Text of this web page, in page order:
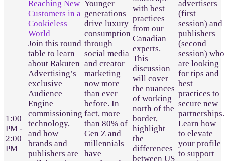
1:00
PM -
2:00
PM
Reaching New
Customers in a
Cookieless
World
Join this round
table to learn
about Rakuten
Advertising’s
exclusive
Audience
Engine
commissioning
technology,
and how
brands and
publishers are
Younger
generations
drive luxury
consumption
through
social media
and creator
marketing
now more
than ever
before. In
fact, more
than 80% of
Gen Z and
millennials
have
with best
practices
from our
Canadian
experts.
This
discussion
will cover
the nuances
of working
north of the
border,
highlight
the
differences
between US
advertisers
(first
session) and
publishers
(second
session) who
are looking
for tips and
best
practices to
secure new
partnerships.
Learn how
to elevate
your profile
to support